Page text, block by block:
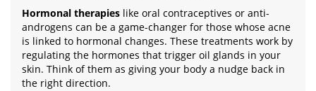
Hormonal therapies like oral contraceptives or anti-
androgens can be a game-changer for those whose acne
is linked to hormonal changes. These treatments work by
regulating the hormones that trigger oil glands in your
skin. Think of them as giving your body a nudge back in
the right direction.